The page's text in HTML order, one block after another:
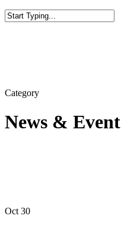
Category
News & Event
Oct 30